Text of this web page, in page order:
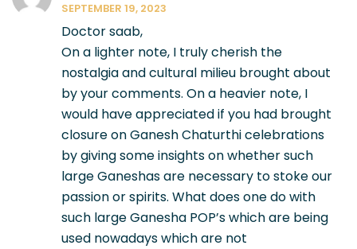
SEPTEMBER 19, 2023
Doctor saab,
On a lighter note, I truly cherish the
nostalgia and cultural milieu brought about
by your comments. On a heavier note, I
would have appreciated if you had brought
closure on Ganesh Chaturthi celebrations
by giving some insights on whether such
large Ganeshas are necessary to stoke our
passion or spirits. What does one do with
such large Ganesha POP’s which are being
used nowadays which are not